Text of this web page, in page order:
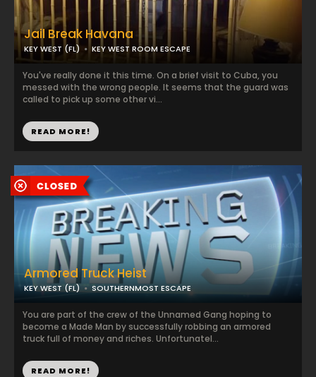
Jail Break Havana
KEY WEST (FL) KEY WEST ROOM ESCAPE
You've really done it this time. On a brief visit to Cuba, you
messed with the wrong people. It seems that the guard was
called to pick up some other vi...
READ MORE!
Armored Truck Heist
KEY WEST (FL) SOUTHERNMOST ESCAPE
You are part of the crew of the Unnamed Gang hoping to
become a Made Man by successfully robbing an armored
truck full of money and riches. Unfortunatel...
READ MORE!